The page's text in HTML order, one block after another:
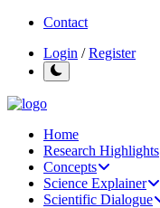
Contact
Login /Register
Home
Research Highlights
Concepts
Science Explainer
Scientific Dialogue